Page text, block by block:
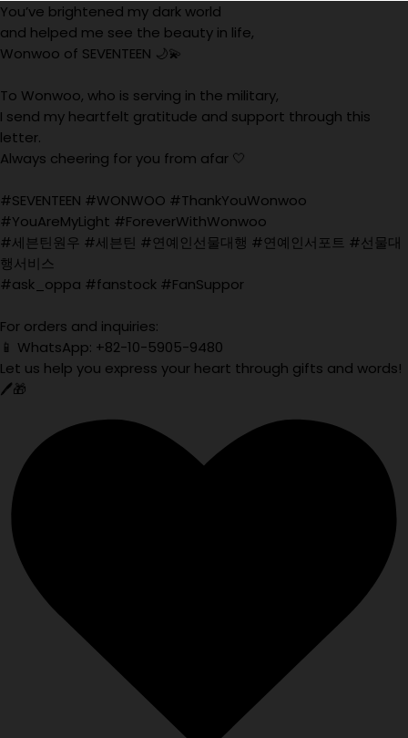
You’ve brightened my dark world
and helped me see the beauty in life,
Wonwoo of SEVENTEEN 🌙💫
To Wonwoo, who is serving in the military,
I send my heartfelt gratitude and support through this
letter.
Always cheering for you from afar 🤍
#SEVENTEEN #WONWOO #ThankYouWonwoo
#YouAreMyLight #ForeverWithWonwoo
#세븐틴원우 #세븐틴 #연예인선물대행 #연예인서포트 #선물대
행서비스
#ask_oppa #fanstock #FanSuppor
For orders and inquiries:
📱 WhatsApp: +82-10-5905-9480
Let us help you express your heart through gifts and words!
🖊️🎁